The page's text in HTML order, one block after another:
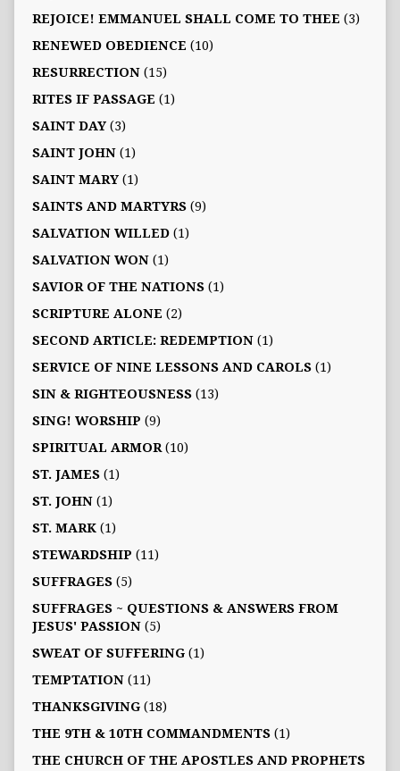
REJOICE! EMMANUEL SHALL COME TO THEE (3)
RENEWED OBEDIENCE (10)
RESURRECTION(15)
RITES IF PASSAGE (1)
SAINT DAY(3)
SAINT JOHN(1)
SAINT MARY(1)
SAINTS AND MARTYRS(9)
SALVATION WILLED(1)
SALVATION WON(1)
SAVIOR OF THE NATIONS(1)
SCRIPTURE ALONE (2)
SECOND ARTICLE: REDEMPTION(1)
SERVICE OF NINE LESSONS AND CAROLS(1)
SIN & RIGHTEOUSNESS(13)
SING! WORSHIP (9)
SPIRITUAL ARMOR(10)
ST. JAMES(1)
ST. JOHN(1)
ST. MARK(1)
STEWARDSHIP (11)
SUFFRAGES(5)
SUFFRAGES ~ QUESTIONS & ANSWERS FROM
JESUS' PASSION(5)
SWEAT OF SUFFERING(1)
TEMPTATION(11)
THANKSGIVING(18)
THE 9TH & 10TH COMMANDMENTS(1)
THE CHURCH OF THE APOSTLES AND PROPHETS